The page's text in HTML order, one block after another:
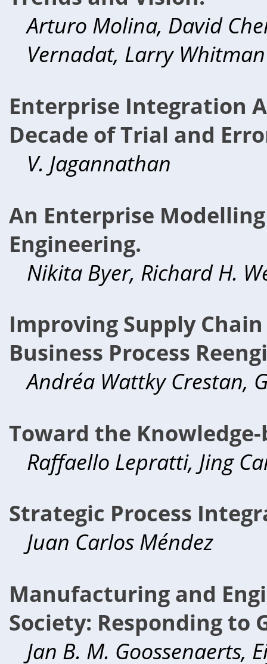
Arturo Molina, David
Vernadat, Larry Whitman
Enterprise Integration
Decade of Trial and
V. Jagannathan
An Enterprise
Engineering.
Nikita Byer, Richard H.
Improving Supply
Business Process
Andréa Wattky Crestan,
Toward the
Raffaello Lepratti, Jing
Strategic Process
Juan Carlos Méndez
Manufacturing and
Society: Responding to
Jan B. M. Goossenaerts,